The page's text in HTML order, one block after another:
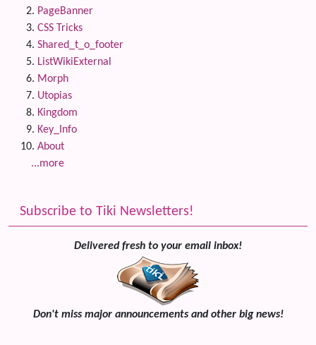
PageBanner
CSS Tricks
Shared_t_o_footer
ListWikiExternal
Morph
Utopias
Kingdom
Key_Info
About
...more
Subscribe to Tiki Newsletters!
Delivered fresh to your email inbox!
Don't miss major announcements and other big news!